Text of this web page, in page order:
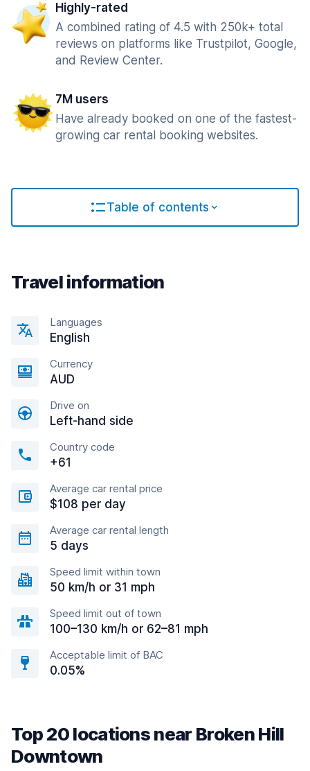
Highly-rated
A combined rating of 4.5 with 250k+ total
reviews on platforms like Trustpilot, Google,
and Review Center.
7M users
Have already booked on one of the fastest-
growing car rental booking websites.
Table of contents
Travel information
Languages
English
Currency
AUD
Drive on
Left-hand side
Country code
+61
Average car rental price
$108 per day
Average car rental length
5 days
Speed limit within town
50 km/h or 31 mph
Speed limit out of town
100–130 km/h or 62–81 mph
Acceptable limit of BAC
0.05%
Top 20 locations near Broken Hill
Downtown